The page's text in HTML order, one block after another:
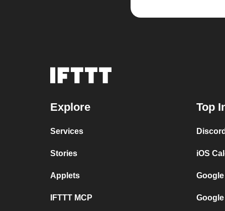
Explore
Services
Stories
Applets
IFTTT MCP
Top
iOS